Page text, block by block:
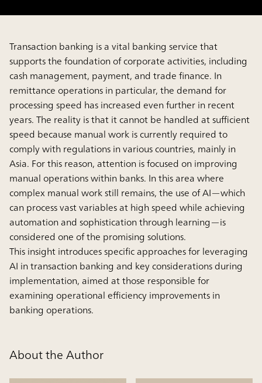
Transaction banking is a vital banking service that
supports the foundation of corporate activities, including
cash management, payment, and trade finance. In
remittance operations in particular, the demand for
processing speed has increased even further in recent
years. The reality is that it cannot be handled at sufficient
speed because manual work is currently required to
comply with regulations in various countries, mainly in
Asia. For this reason, attention is focused on improving
manual operations within banks. In this area where
complex manual work still remains, the use of AI—which
can process vast variables at high speed while achieving
automation and sophistication through learning—is
considered one of the promising solutions.
This insight introduces specific approaches for leveraging
AI in transaction banking and key considerations during
implementation, aimed at those responsible for
examining operational efficiency improvements in
banking operations.
About the Author